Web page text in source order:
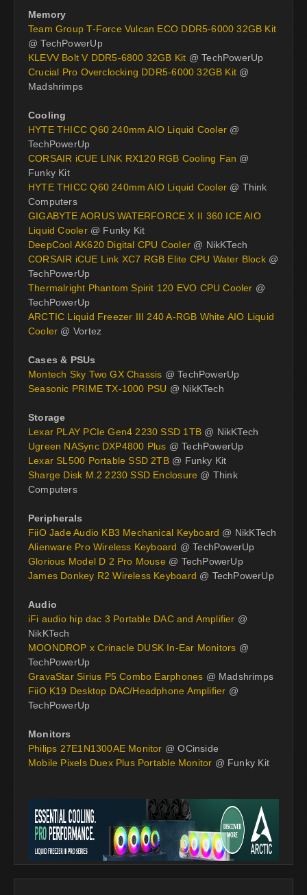
Memory
Team Group T-Force Vulcan ECO DDR5-6000 32GB Kit
@ TechPowerUp
KLEVV Bolt V DDR5-6800 32GB Kit @ TechPowerUp
Crucial Pro Overclocking DDR5-6000 32GB Kit @
Madshrimps
Cooling
HYTE THICC Q60 240mm AIO Liquid Cooler@
TechPowerUp
CORSAIR iCUE LINK RX120 RGB Cooling Fan @
Funky Kit
HYTE THICC Q60 240mm AIO Liquid Cooler@ Think
Computers
GIGABYTE AORUS WATERFORCE X II 360 ICE AIO
Liquid Cooler@ Funky Kit
DeepCool AK620 Digital CPU Cooler@ NikKTech
CORSAIR iCUE Link XC7 RGB Elite CPU Water Block@
TechPowerUp
Thermalright Phantom Spirit 120 EVO CPU Cooler @
TechPowerUp
ARCTIC Liquid Freezer III 240 A-RGB White AIO Liquid
Cooler @ Vortez
Cases & PSUs
Montech Sky Two GX Chassis @ TechPowerUp
Seasonic PRIME TX-1000 PSU @ NikKTech
Storage
Lexar PLAY PCIe Gen4 2230 SSD 1TB@ NikKTech
Ugreen NASync DXP4800 Plus @ TechPowerUp
Lexar SL500 Portable SSD 2TB@ Funky Kit
Sharge Disk M.2 2230 SSD Enclosure @ Think
Computers
Peripherals
FiiO Jade Audio KB3 Mechanical Keyboard @ NikKTech
Alienware Pro Wireless Keyboard @ TechPowerUp
Glorious Model D 2 Pro Mouse @ TechPowerUp
James Donkey R2 Wireless Keyboard @ TechPowerUp
Audio
iFi audio hip dac 3 Portable DAC and Amplifier @
NikKTech
MOONDROP x Crinacle DUSK In-Ear Monitors @
TechPowerUp
GravaStar Sirius P5 Combo Earphones @ Madshrimps
FiiO K19 Desktop DAC/Headphone Amplifier @
TechPowerUp
Monitors
Philips 27E1N1300AE Monitor @ OCinside
Mobile Pixels Duex Plus Portable Monitor @ Funky Kit